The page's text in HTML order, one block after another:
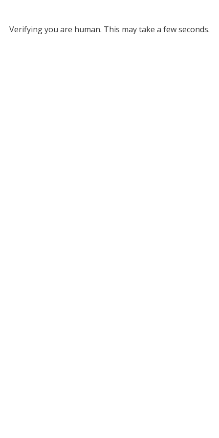
Verifying you are human. This may take a few seconds.